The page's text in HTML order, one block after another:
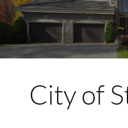
City of